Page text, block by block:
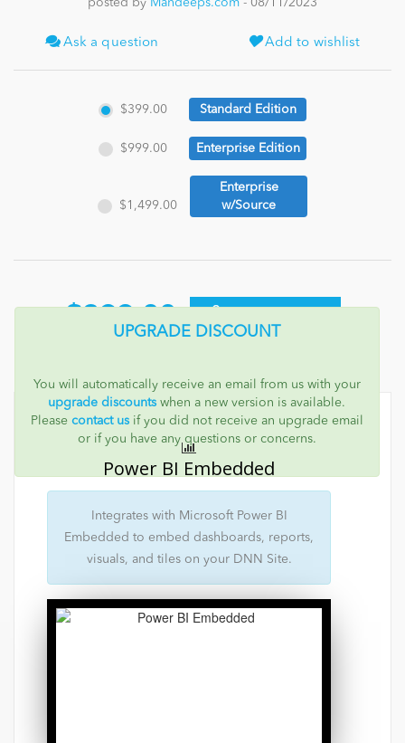
News
posted by Mandeeps.com - 08/11/2023
Ask a question Add to wishlist
$399.00 Standard Edition
$999.00 Enterprise Edition
$1,499.00
Enterprise
w/Source
$399.00
UPGRADE DISCOUNT
You will automatically receive an email from us with your
upgrade discounts when a new version is available.
Please contact usif you did not receive an upgrade email
or if you have any questions or concerns.
Power BI Embedded
Integrates with Microsoft Power BI
Embedded to embed dashboards, reports,
visuals, and tiles on your DNN Site.